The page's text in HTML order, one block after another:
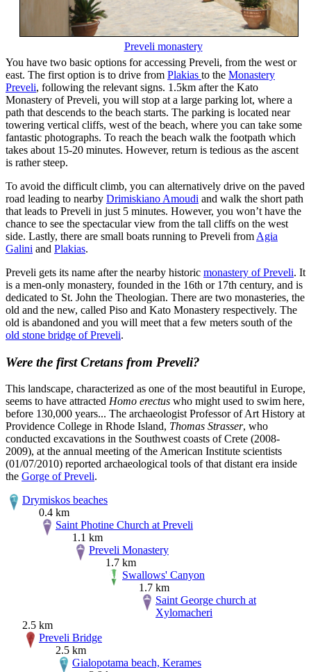
Preveli monastery
You have two basic options for accessing Preveli, from the west or
east. The first option is to drive from Plakias to the Monastery
Preveli, following the relevant signs. 1.5km after the Kato
Monastery of Preveli, you will stop at a large parking lot, where a
path that descends to the beach starts. The parking is located near
towering vertical cliffs, west of the beach, where you can take some
fantastic photographs. To reach the beach walk the footpath which
takes about 15-20 minutes. However, return is tedious as the ascent
is rather steep.
To avoid the difficult climb, you can alternatively drive on the paved
road leading to nearby Drimiskiano Amoudi and walk the short path
that leads to Preveli in just 5 minutes. However, you won’t have the
chance to see the spectacular view from the tall cliffs on the west
side. Lastly, there are small boats running to Preveli from Agia
Galini and Plakias.
Preveli gets its name after the nearby historic monastery of Preveli. It
is a men-only monastery, founded in the 16th or 17th century, and is
dedicated to St. John the Theologian. There are two monasteries, the
old and the new, called Piso and Kato Monastery respectively. The
old is abandoned and you will meet that a few meters south of the
old stone bridge of Preveli.
Were the first Cretans from Preveli?
This landscape, characterized as one of the most beautiful in Europe,
seems to have attracted Homo erectus who might used to swim here,
before 130,000 years... The archaeologist Professor of Art History at
Providence College in Rhode Island, Thomas Strasser, who
conducted excavations in the Southwest coasts of Crete (2008-
2009), at the annual meeting of the American Institute scientists
(01/07/2010) reported archaeological tools of that distant era inside
the Gorge of Preveli.
Drymiskos beaches
0.4 km
Saint Photine Church at Preveli
1.1 km
Preveli Monastery
1.7 km
Swallows' Canyon
1.7 km
Saint George church at
Xylomacheri
2.5 km
Preveli Bridge
2.5 km
Gialopotama beach, Kerames